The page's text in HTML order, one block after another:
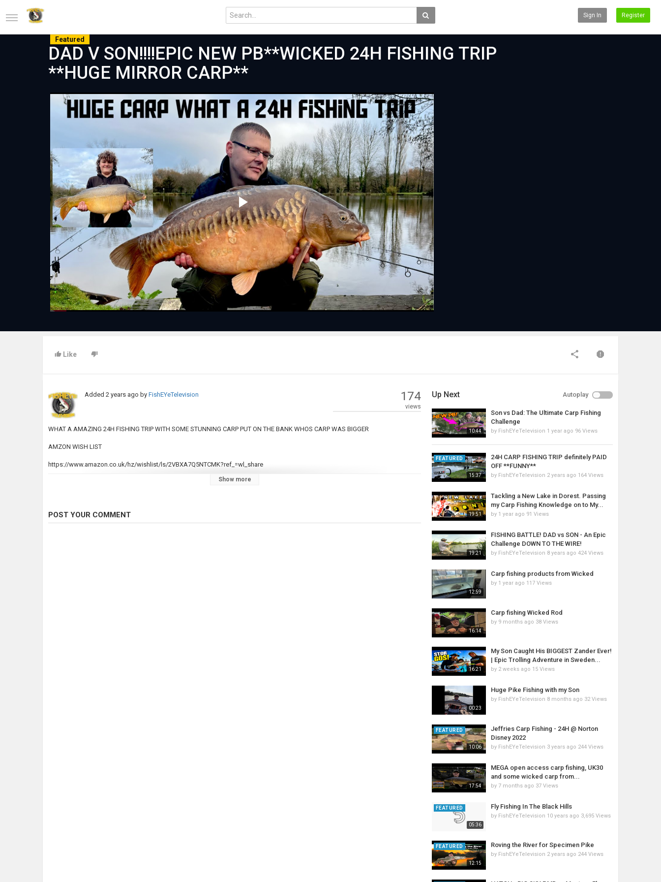
Sign In Register
Featured
DAD V SON!!!!EPIC NEW PB**WICKED 24H FISHING TRIP
**HUGE MIRROR CARP**
Play
Video
Like
Added2 years ago byFishEYeTelevision 174
views
WHAT A AMAZING 24H FISHING TRIP WITH SOME STUNNING CARP PUT ON THE BANK WHOS CARP WAS BIGGER
AMZON WISH LIST
https://www.amazon.co.uk/hz/wishlist/ls/2VBXA7Q5NTCMK?ref_=wl_share
Show more
POST YOUR COMMENT
Up Next Autoplay
10:44
Son vs Dad: The Ultimate Carp Fishing
Challenge
by FishEYeTelevision 1 year ago 96 Views
15:37
FEATURED
24H CARP FISHING TRIP definitely PAID
OFF **FUNNY**
by FishEYeTelevision 2 years ago 164 Views
19:51
Tackling a New Lake in Dorest. Passing
my Carp Fishing Knowledge on to My...
by 1 year ago 91 Views
19:21
FISHING BATTLE! DAD vs SON - An Epic
Challenge DOWN TO THE WIRE!
by FishEYeTelevision 8 years ago 424 Views
12:59
Carp fishing products from Wicked
by 1 year ago 117 Views
16:14
Carp fishing Wicked Rod
by 9 months ago 38 Views
16:21
My Son Caught His BIGGEST Zander Ever!
| Epic Trolling Adventure in Sweden...
by 2 weeks ago 15 Views
00:23
Huge Pike Fishing with my Son
by FishEYeTelevision 8 months ago 32 Views
10:06
FEATURED
Jeffries Carp Fishing - 24H @ Norton
Disney 2022
by FishEYeTelevision 3 years ago 244 Views
17:54
MEGA open access carp fishing, UK30
and some wicked carp from...
by 7 months ago 37 Views
05:36
FEATURED Fly Fishing In The Black Hills
by FishEYeTelevision 10 years ago 3,695 Views
12:15
FEATURED Roving the River for Specimen Pike
by FishEYeTelevision 2 years ago 244 Views